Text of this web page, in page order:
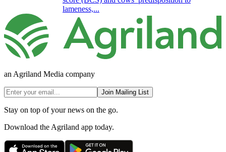
lameness,...
an Agriland Media company
Join Mailing List
Stay on top of your news on the go.
Download the Agriland app today.